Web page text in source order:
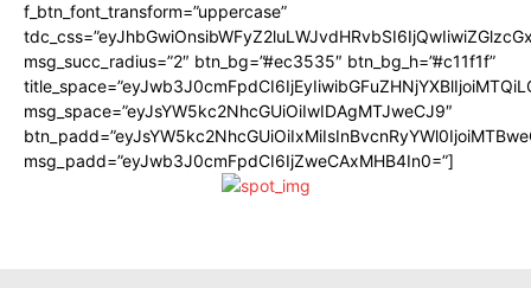
f_btn_font_transform=”uppercase”
msg_succ_radius=”2″ btn_bg=”#ec3535″ btn_bg_h=”#c11f1f”
msg_space=”eyJsYW5kc2NhcGUiOiIwIDAgMTJweCJ9″
msg_padd=”eyJwb3J0cmFpdCI6IjZweCAxMHB4In0=”]